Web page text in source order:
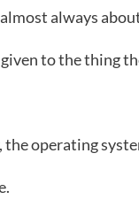
always
to the thing
operating